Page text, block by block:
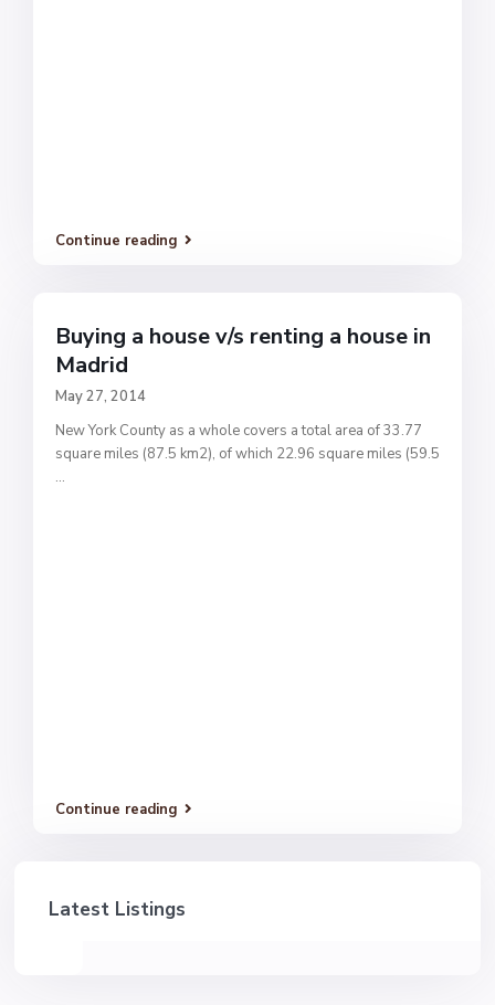
Continue reading
Buying a house v/s renting a house in
Madrid
May 27, 2014
New York County as a whole covers a total area of 33.77
square miles (87.5 km2), of which 22.96 square miles (59.5
...
Continue reading
Latest Listings